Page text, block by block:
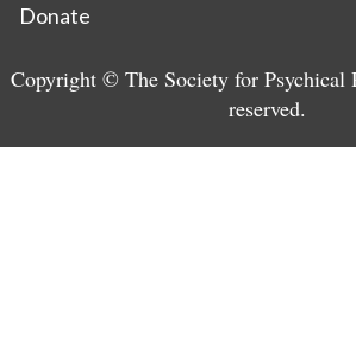
Donate
Copyright © The Society for Psychical
reserved.